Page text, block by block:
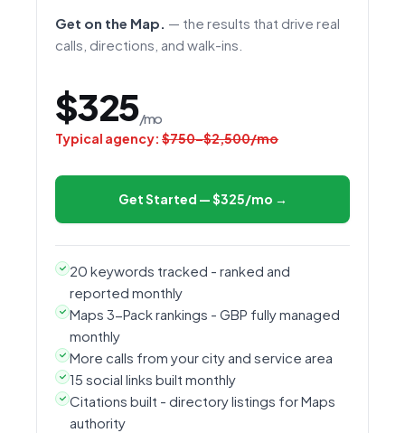
Get on the Map. — the results that drive real
calls, directions, and walk-ins.
$325/mo
Typical agency: $750–$2,500/mo
Get Started — $325/mo →
20 keywords tracked - ranked and
reported monthly
Maps 3-Pack rankings - GBP fully managed
monthly
More calls from your city and service area
15 social links built monthly
Citations built - directory listings for Maps
authority